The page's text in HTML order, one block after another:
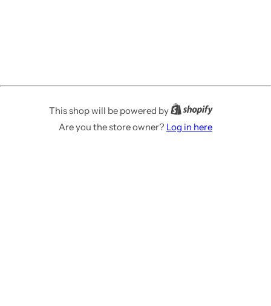
This shop will be powered by
Are you the store owner? Log in here